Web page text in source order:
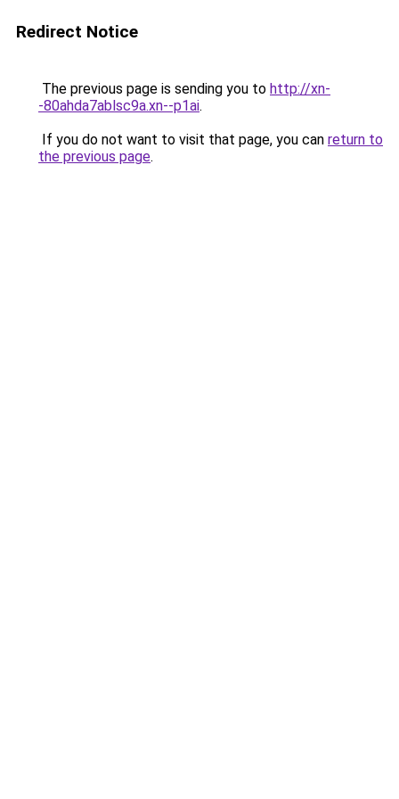
Redirect Notice
The previous page is sending you to http://xn-
-80ahda7ablsc9a.xn--p1ai.
If you do not want to visit that page, you can return to
the previous page.